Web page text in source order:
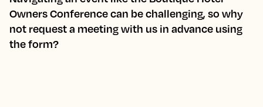
Owners Conference can be challenging, so why
not request a meeting with us in advance using
the form?